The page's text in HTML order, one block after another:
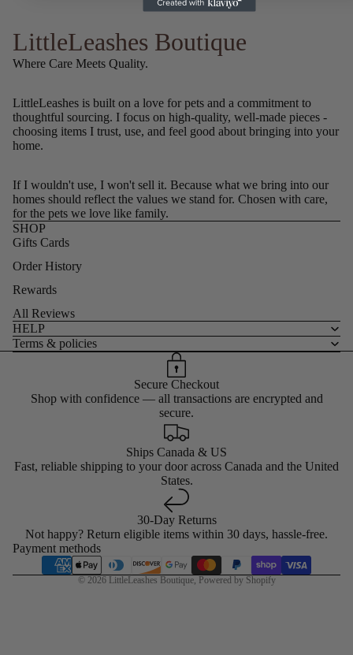
LittleLeashes Boutique
Where Care Meets Quality.
LittleLeashes is built on a love for pets and a commitment to
thoughtful sourcing. I focus on high-quality, well-made pieces -
choosing items I trust, use, and feel good about bringing into your
home.
If I wouldn't use, I won't sell it. Because what we bring into our
homes should reflect the values we stand for. Chosen with care,
for the pets we love like family.
SHOP
Gifts Cards
Order History
Rewards
All Reviews
HELP
Terms & policies
Secure Checkout
Shop with confidence — all transactions are encrypted and
secure.
Ships Canada & US
Fast, reliable shipping to your door across Canada and the United
States.
30-Day Returns
Not happy? Return eligible items within 30 days, hassle-free.
Payment methods
© 2026 LittleLeashes Boutique, Powered by Shopify